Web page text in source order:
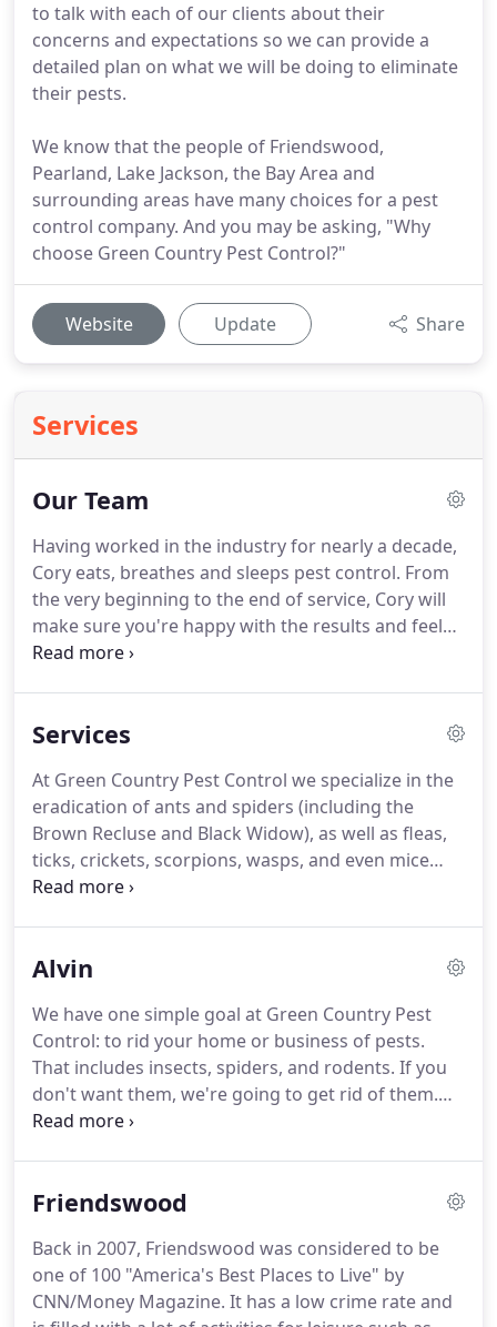
to talk with each of our clients about their
concerns and expectations so we can provide a
detailed plan on what we will be doing to eliminate
their pests.
We know that the people of Friendswood,
Pearland, Lake Jackson, the Bay Area and
surrounding areas have many choices for a pest
control company. And you may be asking, "Why
choose Green Country Pest Control?"
Website Update Share
Services
Our Team
Having worked in the industry for nearly a decade,
Cory eats, breathes and sleeps pest control. From
the very beginning to the end of service, Cory will
make sure you're happy with the results and feel
confident your family is protected.
what it takes to provide a superior product and
children make their home in Alvin. Having
experienced poor and inconsistent service from
several area pest control companies, Read saw an
opportunity to provide a high-quality, customer-
focused service at a reasonable price.
Services
At Green Country Pest Control we specialize in the
eradication of ants and spiders (including the
Brown Recluse and Black Widow), as well as fleas,
ticks, crickets, scorpions, wasps, and even mice
and rats.Because your comfort and safety is our
assured that everything we use in and around your
also offer free termite inspections, home
protection plans, and a range of other termite
services to fit your budget.
Alvin
We have one simple goal at Green Country Pest
Control: to rid your home or business of pests.
That includes insects, spiders, and rodents. If you
don't want them, we're going to get rid of them.
End of story.
living in the vicinity.
In other cases, they can cause
business.Don't risk the safety of those closest to
you by waiting to see if it gets better.
Friendswood
Back in 2007, Friendswood was considered to be
one of 100 "America's Best Places to Live" by
CNN/Money Magazine. It has a low crime rate and